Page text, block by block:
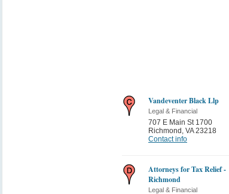
Vandeventer Black Llp
Legal & Financial
707 E Main St 1700
Richmond , VA 23218
Contact info
Attorneys for Tax Relief -
Richmond
Legal & Financial